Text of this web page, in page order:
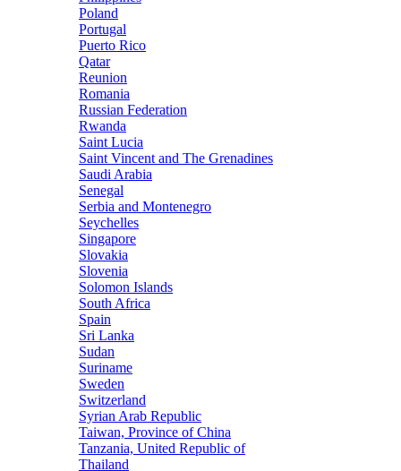
Poland
Portugal
Puerto Rico
Qatar
Reunion
Romania
Russian Federation
Rwanda
Saint Lucia
Saint Vincent and The Grenadines
Saudi Arabia
Senegal
Serbia and Montenegro
Seychelles
Singapore
Slovakia
Slovenia
Solomon Islands
South Africa
Spain
Sri Lanka
Sudan
Suriname
Sweden
Switzerland
Syrian Arab Republic
Taiwan, Province of China
Tanzania, United Republic of
Thailand